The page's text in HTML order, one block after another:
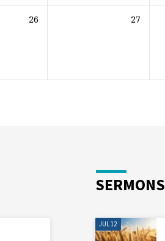
26 27
SERMONS
JUL 12